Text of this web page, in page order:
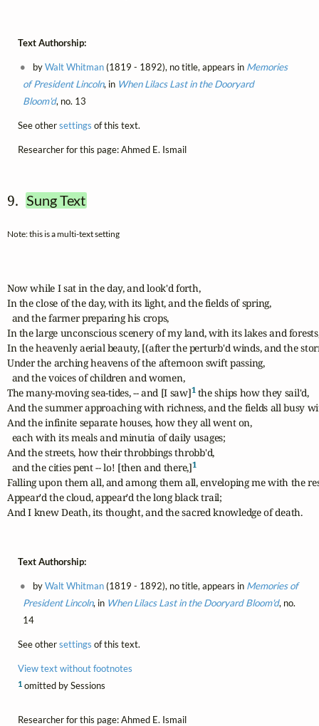
Text Authorship:
byWalt Whitman(1819 - 1892), no title, appears in Memories
of President Lincoln, in When Lilacs Last in the Dooryard
Bloom'd, no. 13
See othersettings of this text.
Researcher for this page: Ahmed E. Ismail
9. Sung Text
Note: this is a multi-text setting
Now while I sat in the day, and look'd forth,
In the close of the day, with its light, and the fields of spring,
  and the farmer preparing his crops,
In the large unconscious scenery of my land, with its lakes and
In the heavenly aerial beauty, [(after the perturb'd winds, and the
Under the arching heavens of the afternoon swift passing,
  and the voices of children and women,
The many-moving sea-tides, -- and [I saw]1 the ships how they sail'd,
And the summer approaching with richness, and the fields all busy
And the infinite separate houses, how they all went on,
  each with its meals and minutia of daily usages;
And the streets, how their throbbings throbb'd,
  and the cities pent -- lo! [then and there,]
1
Falling upon them all, and among them all, enveloping me with the
Appear'd the cloud, appear'd the long black trail;
And I knew Death, its thought, and the sacred knowledge of death.
Text Authorship:
byWalt Whitman(1819 - 1892), no title, appears in Memories of
President Lincoln, in When Lilacs Last in the Dooryard Bloom'd, no.
14
See othersettings of this text.
View text without footnotes
1omitted by Sessions
Researcher for this page: Ahmed E. Ismail